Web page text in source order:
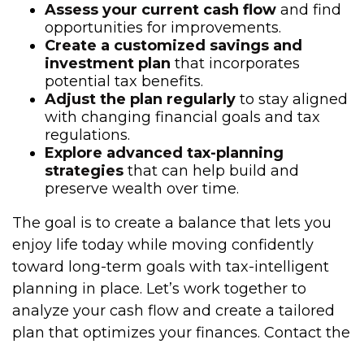
Assess your current cash flow and find
opportunities for improvements.
Create a customized savings and
investment plan that incorporates
potential tax benefits.
Adjust the plan regularly to stay aligned
with changing financial goals and tax
regulations.
Explore advanced tax-planning
strategies that can help build and
preserve wealth over time.
The goal is to create a balance that lets you
enjoy life today while moving confidently
toward long-term goals with tax-intelligent
planning in place. Let’s work together to
analyze your cash flow and create a tailored
plan that optimizes your finances. Contact the